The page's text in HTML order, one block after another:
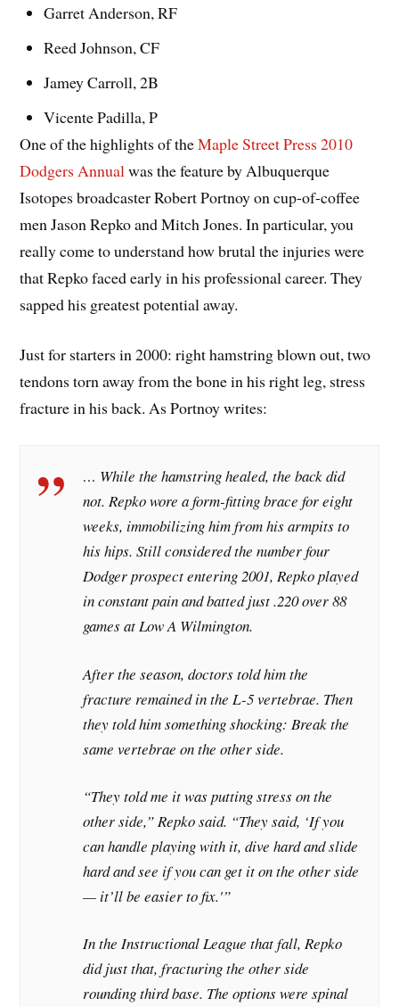
Garret Anderson, RF
Reed Johnson, CF
Jamey Carroll, 2B
Vicente Padilla, P
One of the highlights of theMaple Street Press 2010
Dodgers Annual was the feature by Albuquerque
Isotopes broadcaster Robert Portnoy on cup-of-coffee
men Jason Repko and Mitch Jones. In particular, you
really come to understand how brutal the injuries were
that Repko faced early in his professional career. They
sapped his greatest potential away.
Just for starters in 2000: right hamstring blown out, two
tendons torn away from the bone in his right leg, stress
fracture in his back. As Portnoy writes:
… While the hamstring healed, the back did
not. Repko wore a form-fitting brace for eight
weeks, immobilizing him from his armpits to
his hips. Still considered the number four
Dodger prospect entering 2001, Repko played
in constant pain and batted just .220 over 88
games at Low A Wilmington.
After the season, doctors told him the
fracture remained in the L-5 vertebrae. Then
they told him something shocking: Break the
same vertebrae on the other side.
“They told me it was putting stress on the
other side,” Repko said. “They said, ‘If you
can handle playing with it, dive hard and slide
hard and see if you can get it on the other side
— it’ll be easier to fix.'”
In the Instructional League that fall, Repko
did just that, fracturing the other side
rounding third base. The options were spinal